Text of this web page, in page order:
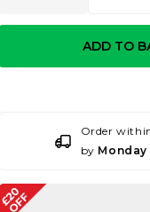
ADD TO
Order
by Monday